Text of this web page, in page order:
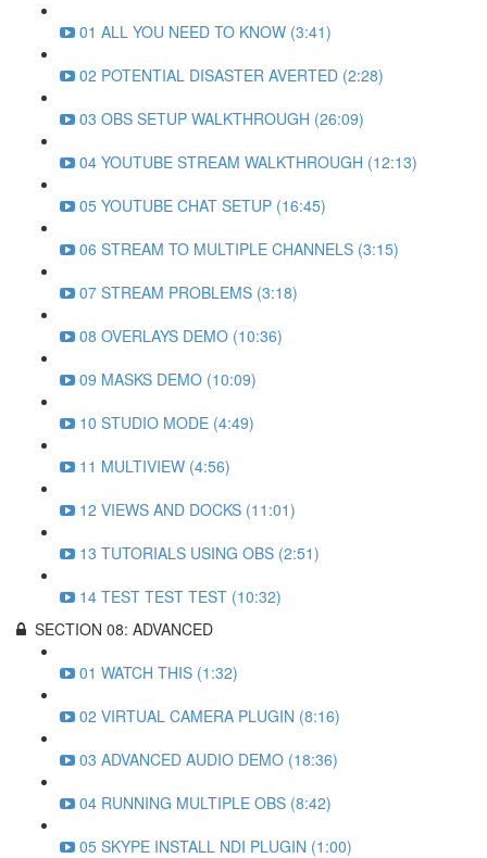
01 ALL YOU NEED TO KNOW (3:41)
02 POTENTIAL DISASTER AVERTED (2:28)
03 OBS SETUP WALKTHROUGH (26:09)
04 YOUTUBE STREAM WALKTHROUGH (12:13)
05 YOUTUBE CHAT SETUP (16:45)
06 STREAM TO MULTIPLE CHANNELS (3:15)
07 STREAM PROBLEMS (3:18)
08 OVERLAYS DEMO (10:36)
09 MASKS DEMO (10:09)
10 STUDIO MODE (4:49)
11 MULTIVIEW (4:56)
12 VIEWS AND DOCKS (11:01)
13 TUTORIALS USING OBS (2:51)
14 TEST TEST TEST (10:32)
SECTION 08: ADVANCED
01 WATCH THIS (1:32)
02 VIRTUAL CAMERA PLUGIN (8:16)
03 ADVANCED AUDIO DEMO (18:36)
04 RUNNING MULTIPLE OBS (8:42)
05 SKYPE INSTALL NDI PLUGIN (1:00)